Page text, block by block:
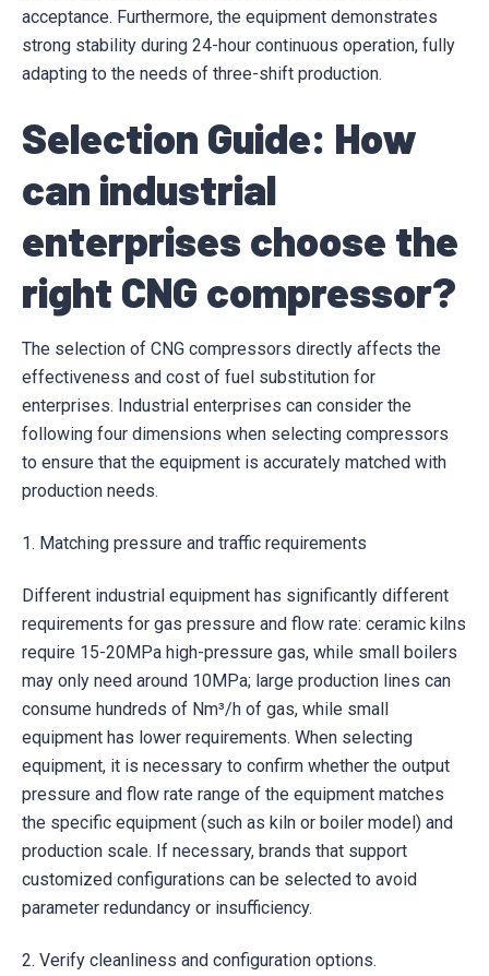
acceptance. Furthermore, the equipment demonstrates
strong stability during 24-hour continuous operation, fully
adapting to the needs of three-shift production.
Selection Guide: How
can industrial
enterprises choose the
right CNG compressor?
The selection of CNG compressors directly affects the
effectiveness and cost of fuel substitution for
enterprises. Industrial enterprises can consider the
following four dimensions when selecting compressors
to ensure that the equipment is accurately matched with
production needs.
1. Matching pressure and traffic requirements
Different industrial equipment has significantly different
requirements for gas pressure and flow rate: ceramic kilns
require 15-20MPa high-pressure gas, while small boilers
may only need around 10MPa; large production lines can
consume hundreds of Nm³/h of gas, while small
equipment has lower requirements. When selecting
equipment, it is necessary to confirm whether the output
pressure and flow rate range of the equipment matches
the specific equipment (such as kiln or boiler model) and
production scale. If necessary, brands that support
customized configurations can be selected to avoid
parameter redundancy or insufficiency.
2. Verify cleanliness and configuration options.